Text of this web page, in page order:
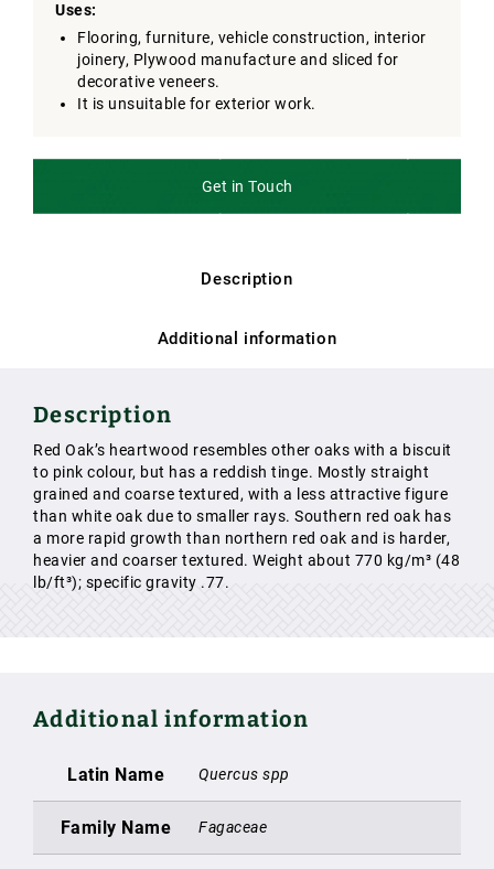
Uses:
Flooring, furniture, vehicle construction, interior
joinery, Plywood manufacture and sliced for
decorative veneers.
It is unsuitable for exterior work.
Get in Touch
Description
Additional information
Description
Red Oak’s heartwood resembles other oaks with a biscuit
to pink colour, but has a reddish tinge. Mostly straight
grained and coarse textured, with a less attractive figure
than white oak due to smaller rays. Southern red oak has
a more rapid growth than northern red oak and is harder,
heavier and coarser textured. Weight about 770 kg/m³ (48
lb/ft³); specific gravity .77.
Additional information
Latin Name Quercus spp
Family Name Fagaceae